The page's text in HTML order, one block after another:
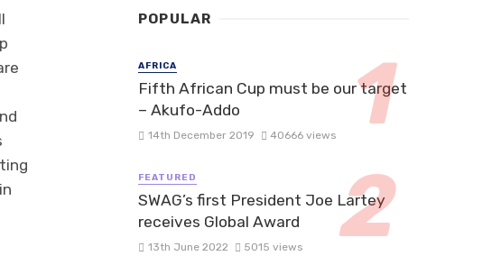
POPULAR
AFRICA
Fifth African Cup must be our target
– Akufo-Addo
14th December 2019 40666 views
FEATURED
SWAG’s first President Joe Lartey
receives Global Award
13th June 2022 5015 views